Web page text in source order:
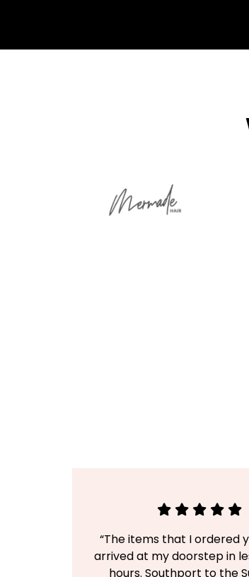
“The items that I ordered
arrived at my doorstep in
hours. Southport to the